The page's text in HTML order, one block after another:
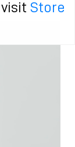
Store